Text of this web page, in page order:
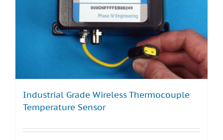
Industrial Grade Wireless Thermocouple
Temperature Sensor